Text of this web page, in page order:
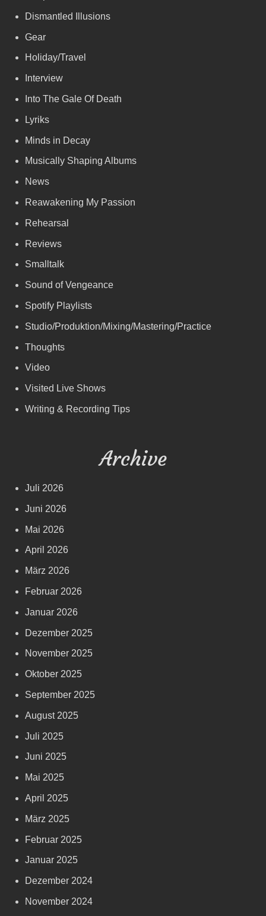
Dismantled Illusions
Gear
Holiday/Travel
Interview
Into The Gale Of Death
Lyriks
Minds in Decay
Musically Shaping Albums
News
Reawakening My Passion
Rehearsal
Reviews
Smalltalk
Sound of Vengeance
Spotify Playlists
Studio/Produktion/Mixing/Mastering/Practice
Thoughts
Video
Visited Live Shows
Writing & Recording Tips
Archive
Juli 2026
Juni 2026
Mai 2026
April 2026
März 2026
Februar 2026
Januar 2026
Dezember 2025
November 2025
Oktober 2025
September 2025
August 2025
Juli 2025
Juni 2025
Mai 2025
April 2025
März 2025
Februar 2025
Januar 2025
Dezember 2024
November 2024